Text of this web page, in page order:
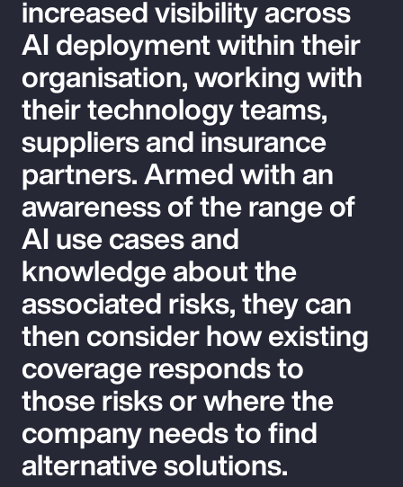
increased visibility across
AI deployment within their
organisation, working with
their technology teams,
suppliers and insurance
partners. Armed with an
awareness of the range of
AI use cases and
knowledge about the
associated risks, they can
then consider how existing
coverage responds to
those risks or where the
company needs to find
alternative solutions.